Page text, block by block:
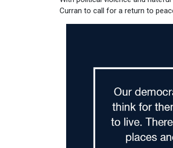
Curran to call for a return to